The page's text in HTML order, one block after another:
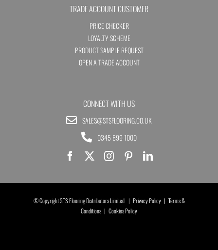
TRADE ACCOUNT CUSTOMER
PRICE CHECKER
LOYALTY SCHEME
PRODUCT SAMPLE REQUEST
OPEN A TRADE ACCOUNT
CONNECT WITH US
SALES@STSFLOORING.CO.UK
0345 899 1000
© Copyright STS Flooring Distributors Limited | Privacy Policy| Terms &
Conditions | Cookies Policy